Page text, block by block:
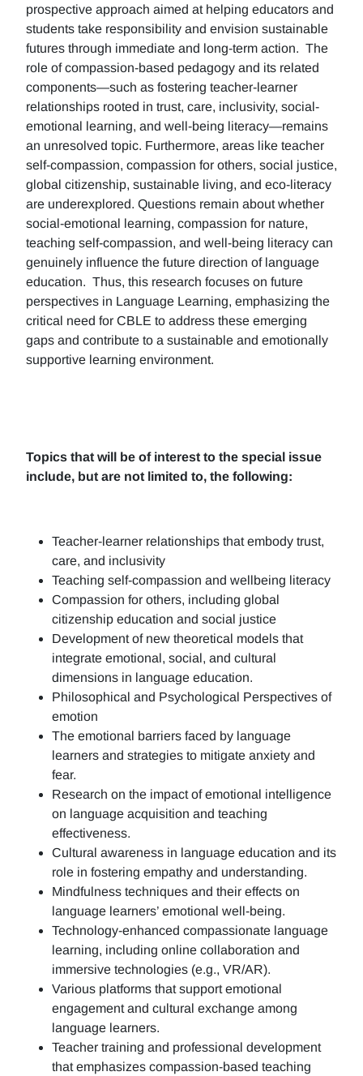
prospective approach aimed at helping educators and
students take responsibility and envision sustainable
futures through immediate and long-term action. The
role of compassion-based pedagogy and its related
components—such as fostering teacher-learner
relationships rooted in trust, care, inclusivity, social-
emotional learning, and well-being literacy—remains
an unresolved topic. Furthermore, areas like teacher
self-compassion, compassion for others, social justice,
global citizenship, sustainable living, and eco-literacy
are underexplored. Questions remain about whether
social-emotional learning, compassion for nature,
teaching self-compassion, and well-being literacy can
genuinely influence the future direction of language
education. Thus, this research focuses on future
perspectives in Language Learning, emphasizing the
critical need for CBLE to address these emerging
gaps and contribute to a sustainable and emotionally
supportive learning environment.
Topics that will be of interest to the special issue
include, but are not limited to, the following:
Teacher-learner relationships that embody trust,
care, and inclusivity
Teaching self-compassion and wellbeing literacy
Compassion for others, including global
citizenship education and social justice
Development of new theoretical models that
integrate emotional, social, and cultural
dimensions in language education.
Philosophical and Psychological Perspectives of
emotion
The emotional barriers faced by language
learners and strategies to mitigate anxiety and
fear.
Research on the impact of emotional intelligence
on language acquisition and teaching
effectiveness.
Cultural awareness in language education and its
role in fostering empathy and understanding.
Mindfulness techniques and their effects on
language learners’ emotional well-being.
Technology-enhanced compassionate language
learning, including online collaboration and
immersive technologies (e.g., VR/AR).
Various platforms that support emotional
engagement and cultural exchange among
language learners.
Teacher training and professional development
that emphasizes compassion-based teaching